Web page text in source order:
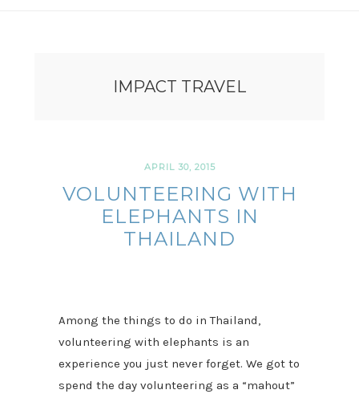
IMPACT TRAVEL
APRIL 30, 2015
VOLUNTEERING WITH
ELEPHANTS IN
THAILAND
Among the things to do in Thailand,
volunteering with elephants is an
experience you just never forget. We got to
spend the day volunteering as a “mahout”